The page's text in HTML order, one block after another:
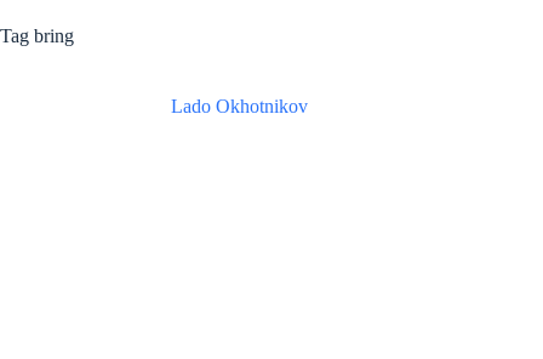
Tag bring
Lado Okhotnikov